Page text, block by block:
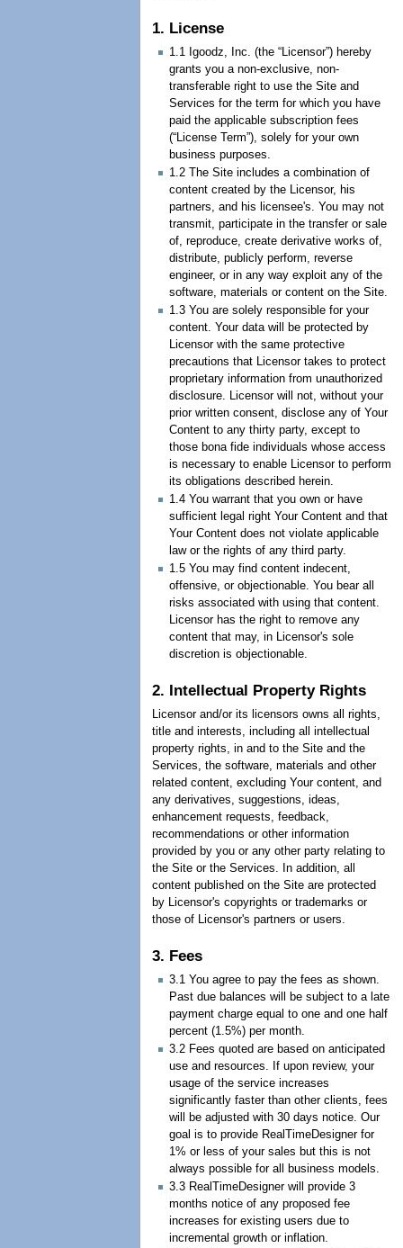
1. License
1.1 Igoodz, Inc. (the “Licensor”) hereby
grants you a non-exclusive, non-
transferable right to use the Site and
Services for the term for which you have
paid the applicable subscription fees
(“License Term”), solely for your own
business purposes.
1.2 The Site includes a combination of
content created by the Licensor, his
partners, and his licensee's. You may not
transmit, participate in the transfer or sale
of, reproduce, create derivative works of,
distribute, publicly perform, reverse
engineer, or in any way exploit any of the
software, materials or content on the Site.
1.3 You are solely responsible for your
content. Your data will be protected by
Licensor with the same protective
precautions that Licensor takes to protect
proprietary information from unauthorized
disclosure. Licensor will not, without your
prior written consent, disclose any of Your
Content to any thirty party, except to
those bona fide individuals whose access
is necessary to enable Licensor to perform
its obligations described herein.
1.4 You warrant that you own or have
sufficient legal right Your Content and that
Your Content does not violate applicable
law or the rights of any third party.
1.5 You may find content indecent,
offensive, or objectionable. You bear all
risks associated with using that content.
Licensor has the right to remove any
content that may, in Licensor's sole
discretion is objectionable.
2. Intellectual Property Rights
Licensor and/or its licensors owns all rights,
title and interests, including all intellectual
property rights, in and to the Site and the
Services, the software, materials and other
related content, excluding Your content, and
any derivatives, suggestions, ideas,
enhancement requests, feedback,
recommendations or other information
provided by you or any other party relating to
the Site or the Services. In addition, all
content published on the Site are protected
by Licensor's copyrights or trademarks or
those of Licensor's partners or users.
3. Fees
3.1 You agree to pay the fees as shown.
Past due balances will be subject to a late
payment charge equal to one and one half
percent (1.5%) per month.
3.2 Fees quoted are based on anticipated
use and resources. If upon review, your
usage of the service increases
significantly faster than other clients, fees
will be adjusted with 30 days notice. Our
goal is to provide RealTimeDesigner for
1% or less of your sales but this is not
always possible for all business models.
3.3 RealTimeDesigner will provide 3
months notice of any proposed fee
increases for existing users due to
incremental growth or inflation.